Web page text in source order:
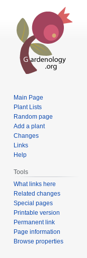
Main Page
Plant Lists
Random page
Add a plant
Changes
Links
Help
Tools
What links here
Related changes
Special pages
Printable version
Permanent link
Page information
Browse properties